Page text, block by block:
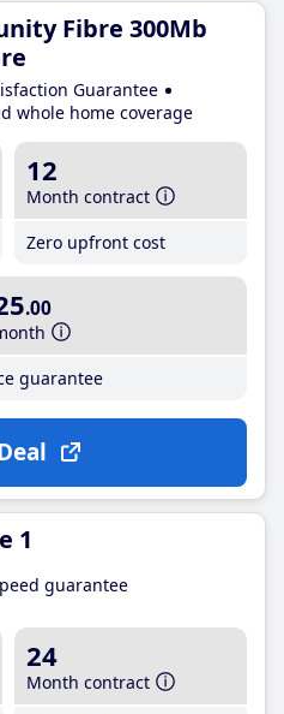
Fibre 300Mb
Guarantee
whole home coverage
12
Month contract
Zero upfront cost
.00
guarantee
1
guarantee
24
Month contract